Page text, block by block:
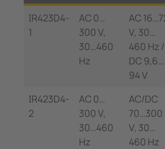
IR423D4-
1
AC 0…
300 V,
30…460
Hz
AC
V, 30…
460 Hz /
DC 9,6…
94 V
IR423D4-
2
AC 0…
300 V,
30…460
Hz
AC/DC
70…300
V, 30…
460 Hz